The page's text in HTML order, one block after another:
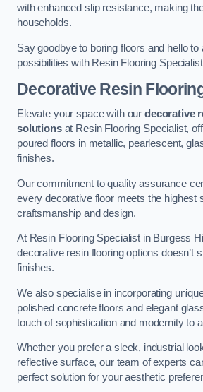
with enhanced slip resistance, making
households.
Say goodbye to boring floors and hello to
possibilities with Resin Flooring
Decorative Resin
Elevate your space with our decorative
solutionsat Resin Flooring Specialist,
poured floors in metallic, pearlescent,
finishes.
Our commitment to quality assurance
every decorative floor meets the highest
craftsmanship and design.
At Resin Flooring Specialist in Burgess
decorative resin flooring options doesn’t
finishes.
We also specialise in incorporating
polished concrete floors and elegant
touch of sophistication and modernity to
Whether you prefer a sleek, industrial
reflective surface, our team of experts
perfect solution for your aesthetic